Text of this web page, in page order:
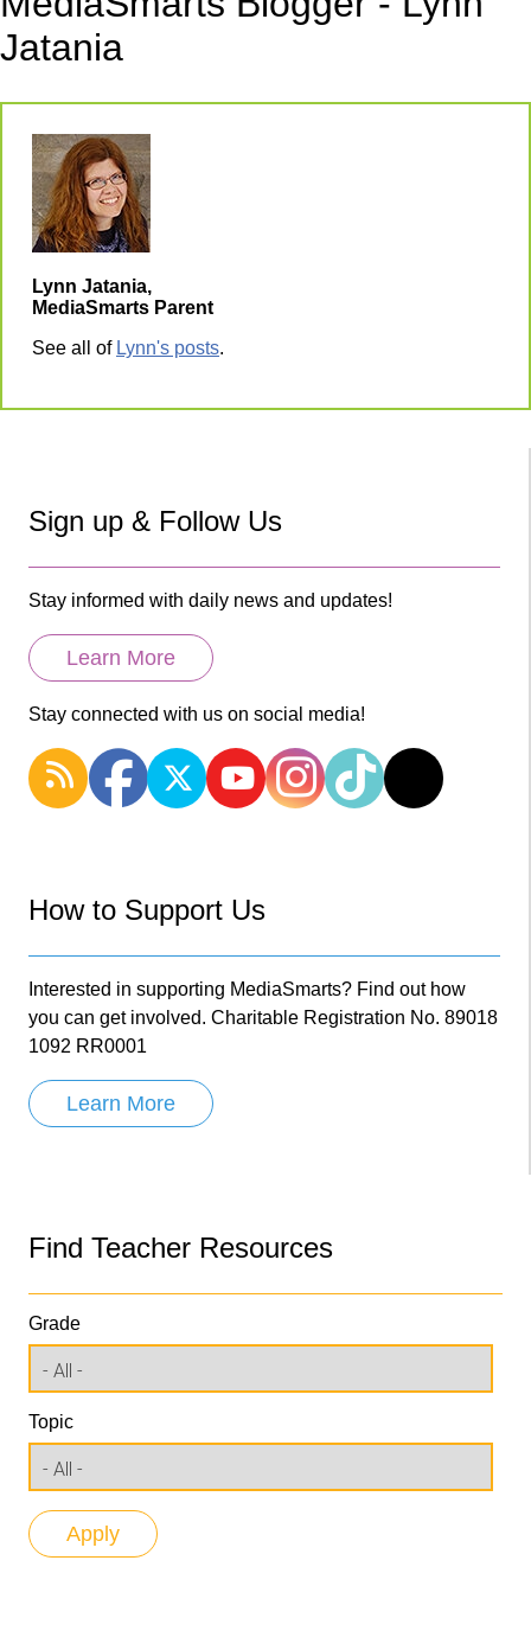
Jatania
Lynn Jatania,
MediaSmarts Parent
See all of Lynn's posts.
Sign up & Follow Us
Stay informed with daily news and updates!
Learn More
Stay connected with us on social media!
How to Support Us
Interested in supporting MediaSmarts? Find out how
you can get involved. Charitable Registration No. 89018
1092 RR0001
Learn More
Find Teacher Resources
Grade
Topic